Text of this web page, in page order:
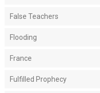
False Teachers
Flooding
France
Fulfilled Prophecy